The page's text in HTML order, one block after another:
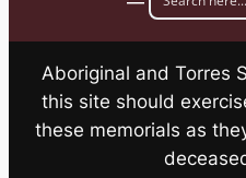
Aboriginal and Torres
this site should
these memorials as